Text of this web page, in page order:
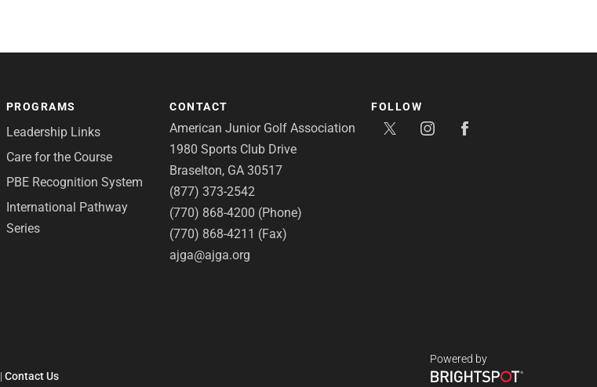
PROGRAMS
Leadership Links
Care for the Course
PBE Recognition System
International Pathway
Series
CONTACT
American Junior Golf Association
1980 Sports Club Drive
Braselton, GA 30517
(877) 373-2542
(770) 868-4200 (Phone)
(770) 868-4211 (Fax)
ajga@ajga.org
FOLLOW
|Contact Us
Powered by